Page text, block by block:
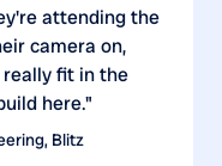
attending the
camera on,
fit in the
here."
Blitz